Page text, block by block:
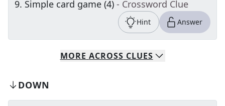
9. Simple card game (4) - Crossword Clue
Hint Answer
MORE ACROSS CLUES
DOWN